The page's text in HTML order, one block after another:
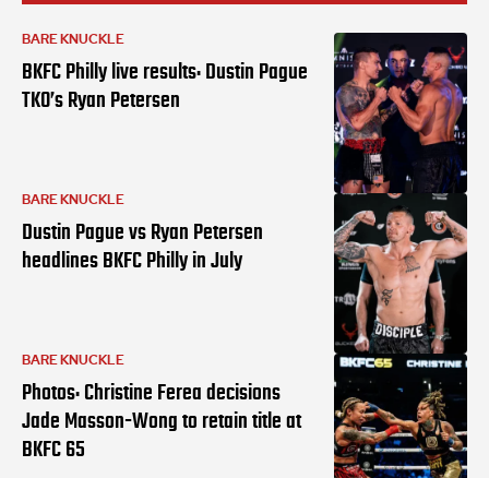
BARE KNUCKLE
BKFC Philly live results: Dustin Pague
TKO’s Ryan Petersen
BARE KNUCKLE
Dustin Pague vs Ryan Petersen
headlines BKFC Philly in July
BARE KNUCKLE
Photos: Christine Ferea decisions
Jade Masson-Wong to retain title at
BKFC 65